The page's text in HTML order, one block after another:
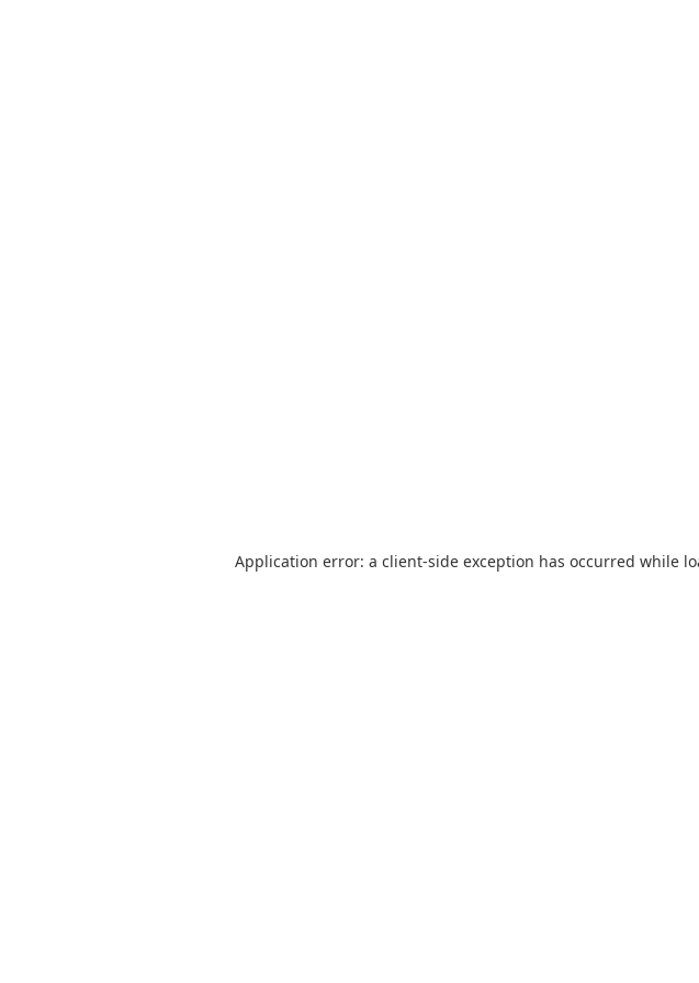
Application error: a client-side exception has occurred while